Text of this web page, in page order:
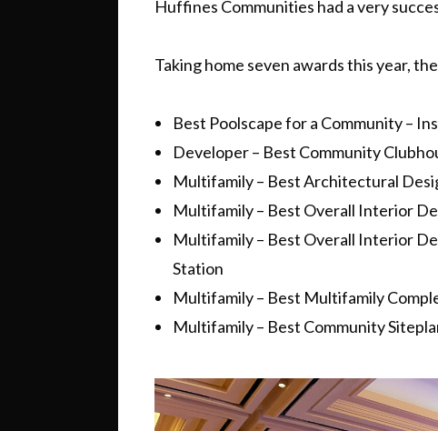
Huffines Communities had a very
Taking home seven awards this year,
Best Poolscape for a Community –
Developer – Best Community
Multifamily – Best Architectural
Multifamily – Best Overall Interior
Multifamily – Best Overall Interior
Station
Multifamily – Best Multifamily
Multifamily – Best Community